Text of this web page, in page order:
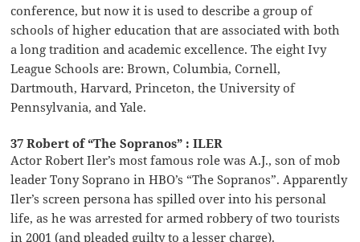
conference, but now it is used to describe a group of
schools of higher education that are associated with both
a long tradition and academic excellence. The eight Ivy
League Schools are: Brown, Columbia, Cornell,
Dartmouth, Harvard, Princeton, the University of
Pennsylvania, and Yale.
37 Robert of “The Sopranos” : ILER
Actor Robert Iler’s most famous role was A.J., son of mob
leader Tony Soprano in HBO’s “The Sopranos”. Apparently
Iler’s screen persona has spilled over into his personal
life, as he was arrested for armed robbery of two tourists
in 2001 (and pleaded guilty to a lesser charge).